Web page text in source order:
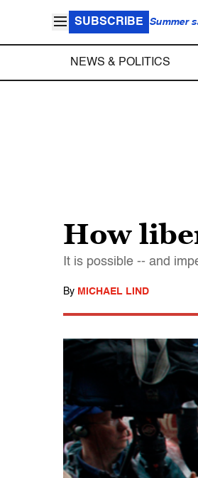
SUBSCRIBE Summer
NEWS & POLITICS
How
It is possible -- and
By MICHAEL LIND